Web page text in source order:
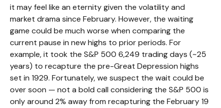
it may feel like an eternity given the volatility and
market drama since February. However, the waiting
game could be much worse when comparing the
current pause in new highs to prior periods. For
example, it took the S&P 500 6,249 trading days (~25
years) to recapture the pre-Great Depression highs
set in 1929. Fortunately, we suspect the wait could be
over soon — not a bold call considering the S&P 500 is
only around 2% away from recapturing the February 19